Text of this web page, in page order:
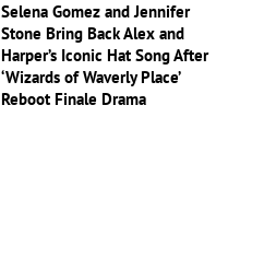
Selena Gomez and Jennifer
Stone Bring Back Alex and
Harper’s Iconic Hat Song After
‘Wizards of Waverly Place’
Reboot Finale Drama